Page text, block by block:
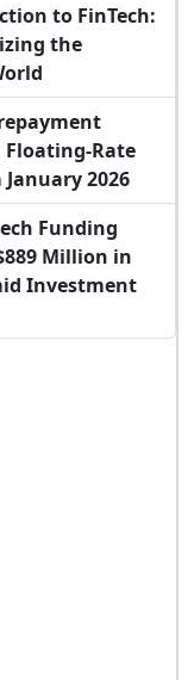
to FinTech:
the
Floating-Rate
2026
Funding
Million in
Investment